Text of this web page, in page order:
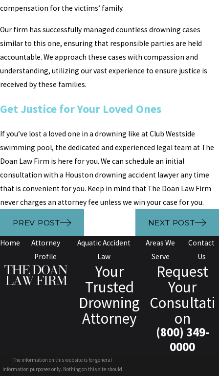
compensation for the victims’ family.
Our firm has successfully managed countless drowning cases
similar to this one, ensuring that responsible parties are held
accountable. We approach these cases with compassion and
understanding, utilizing our vast experience to ensure justice is
received by these families.
Get Justice for Your Loved Ones
If you’ve lost a loved one in a drowning like at Club Westside
swimming pool, the dedicated and experienced legal team at The
Doan Law Firm is here for you. We can schedule an initial
consultation with a Houston drowning accident lawyer any time
that is convenient for you. Keep in mind that The Doan Law Firm
never charges an attorney fee unless we win your case for you.
PREV POST NEXT POST
Home
Attorney
Profile
Aquatic Accident
Law
Areas We
Serve
Contact
Us
Your
Trusted
Drowning
Attorney
Request
Your
Consultati
on
(800) 349-
0000
The information on this website is for general
information purposes only. Nothing on this site should